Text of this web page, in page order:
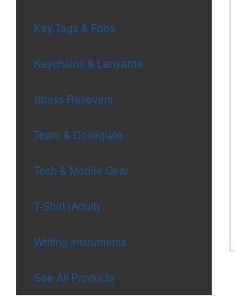
Key Tags & Fobs
Keychains & Lanyards
Stress Relievers
Team & Collegiate
Tech & Mobile Gear
T-Shirt (Adult)
Writing Instruments
See All Products